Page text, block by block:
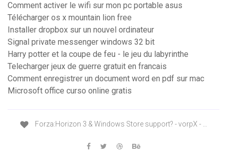
Comment activer le wifi sur mon pc portable asus
Télécharger os x mountain lion free
Installer dropbox sur un nouvel ordinateur
Signal private messenger windows 32 bit
Harry potter et la coupe de feu - le jeu du labyrinthe
Telecharger jeux de guerre gratuit en francais
Comment enregistrer un document word en pdf sur mac
Microsoft office curso online gratis
Forza:Horizon 3 & Windows Store support? - vorpX - …